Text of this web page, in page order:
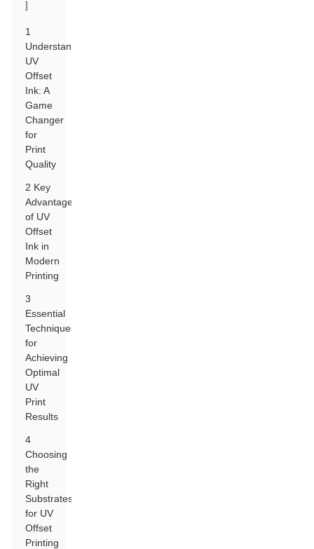
]
1
Understanding
UV
Offset
Ink: A
Game
Changer
for
Print
Quality
2 Key
Advantages
of UV
Offset
Ink in
Modern
Printing
3
Essential
Techniques
for
Achieving
Optimal
UV
Print
Results
4
Choosing
the
Right
Substrates
for UV
Offset
Printing